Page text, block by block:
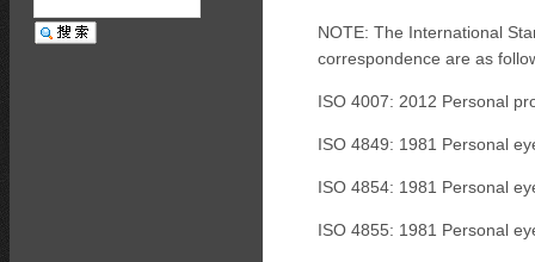
NOTE: The International
correspondence are as
ISO 4007: 2012 Personal
ISO 4849: 1981 Personal
ISO 4854: 1981 Personal
ISO 4855: 1981 Personal